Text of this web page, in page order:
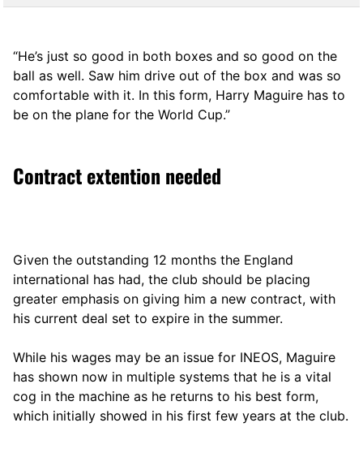
“He’s just so good in both boxes and so good on the
ball as well. Saw him drive out of the box and was so
comfortable with it. In this form, Harry Maguire has to
be on the plane for the World Cup.”
Contract extention needed
Given the outstanding 12 months the England
international has had, the club should be placing
greater emphasis on giving him a new contract, with
his current deal set to expire in the summer.
While his wages may be an issue for INEOS, Maguire
has shown now in multiple systems that he is a vital
cog in the machine as he returns to his best form,
which initially showed in his first few years at the club.